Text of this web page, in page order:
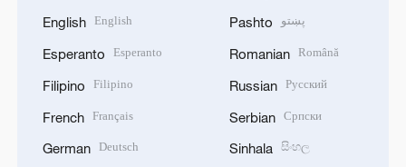
English English
Esperanto Esperanto
Filipino Filipino
French Français
German Deutsch
Pashto پښتو
Romanian Română
Russian Русский
Serbian Српски
Sinhala සිංහල